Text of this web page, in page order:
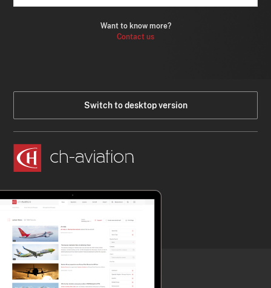
Want to know more?
Contact us
Switch to desktop version